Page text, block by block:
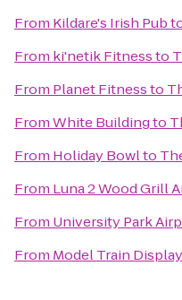
From Kildare's Irish Pub
From ki'netik Fitnessto
From Planet Fitnessto
FromWhite Buildingto
From Holiday Bowlto
From Luna 2 Wood Grill
From University Park
From Model Train Display